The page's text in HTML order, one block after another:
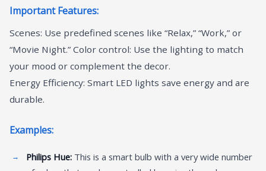
Important Features:
Scenes: Use predefined scenes like “Relax,” “Work,” or
“Movie Night.” Color control: Use the lighting to match
your mood or complement the decor.
Energy Efficiency: Smart LED lights save energy and are
durable.
Examples:
Philips Hue: This is a smart bulb with a very wide number